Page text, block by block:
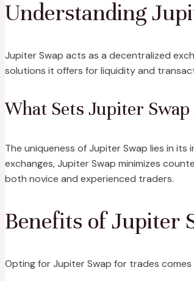
Understanding
Jupiter Swap acts as a decentralized
solutions it offers for liquidity and
What Sets Jupiter
The uniqueness of Jupiter Swap lies in
exchanges, Jupiter Swap minimizes
both novice and experienced traders.
Benefits of Jupiter
Opting for Jupiter Swap for trades